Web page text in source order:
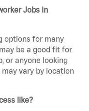
Jobs in
options for many
be a good fit for
or anyone looking
vary by location
like?